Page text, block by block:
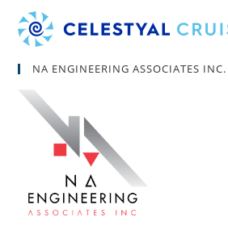
NA ENGINEERING ASSOCIATES INC.